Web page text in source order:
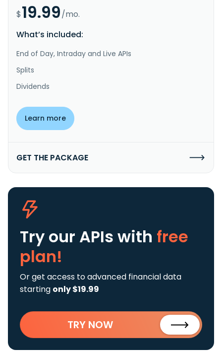
$19.99/mo.
What’s included:
End of Day, Intraday and Live APIs
Splits
Dividends
Learn more
GET THE PACKAGE
Try our APIs with free
plan!
Or get access to advanced financial data
starting only $19.99
TRY NOW